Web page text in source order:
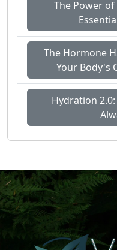
The Power of
The Hormone
Your Body's
Hydration